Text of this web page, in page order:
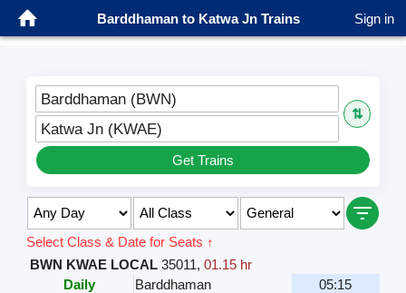
Barddhaman to Katwa Jn Trains Sign in
Barddhaman (BWN)
⇅
Katwa Jn (KWAE)
Get Trains
Select Class & Date for Seats ↑
BWN KWAE LOCAL 35011, 01.15 hr
Daily
Barddhaman
05:15